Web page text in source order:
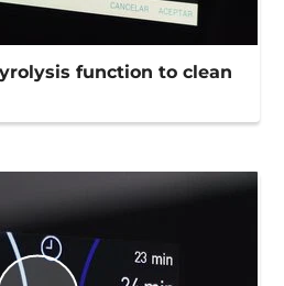
function to clean